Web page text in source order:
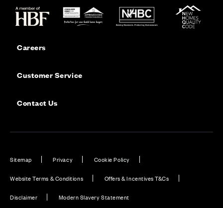
Careers
Customer Service
Contact Us
Sitemap Privacy Cookie Policy
Website Terms & Conditions Offers & Incentives T&Cs
Disclaimer Modern Slavery Statement